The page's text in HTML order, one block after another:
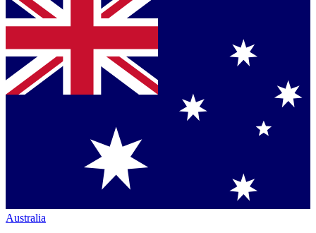
Australia